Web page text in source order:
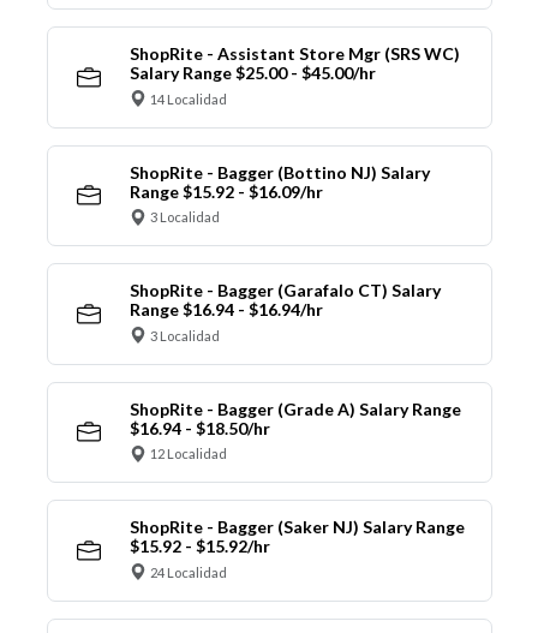
ShopRite - Assistant Store Mgr (SRS WC)
Salary Range $25.00 - $45.00/hr
14 Localidad
ShopRite - Bagger (Bottino NJ) Salary
Range $15.92 - $16.09/hr
3 Localidad
ShopRite - Bagger (Garafalo CT) Salary
Range $16.94 - $16.94/hr
3 Localidad
ShopRite - Bagger (Grade A) Salary Range
$16.94 - $18.50/hr
12 Localidad
ShopRite - Bagger (Saker NJ) Salary Range
$15.92 - $15.92/hr
24 Localidad